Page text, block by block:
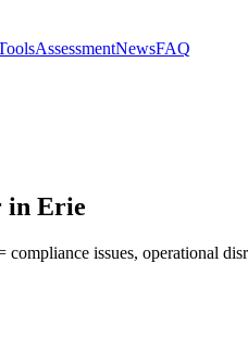
AssessmentNewsFAQ
in Erie
issues, operational